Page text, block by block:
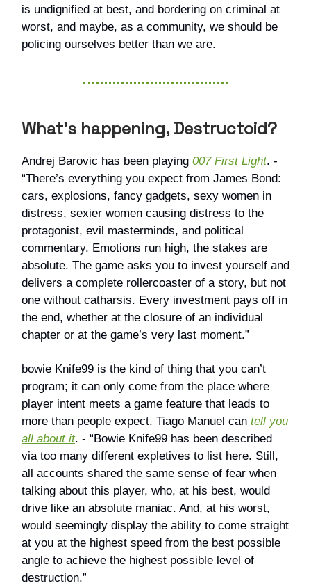
is undignified at best, and bordering on criminal at
worst, and maybe, as a community, we should be
policing ourselves better than we are.
What’s happening, Destructoid?
Andrej Barovic has been playing 007 First Light. -
“There’s everything you expect from James Bond:
cars, explosions, fancy gadgets, sexy women in
distress, sexier women causing distress to the
protagonist, evil masterminds, and political
commentary. Emotions run high, the stakes are
absolute. The game asks you to invest yourself and
delivers a complete rollercoaster of a story, but not
one without catharsis. Every investment pays off in
the end, whether at the closure of an individual
chapter or at the game’s very last moment.”
bowie Knife99 is the kind of thing that you can’t
program; it can only come from the place where
player intent meets a game feature that leads to
more than people expect. Tiago Manuel can tell you
all about it. - “Bowie Knife99 has been described
via too many different expletives to list here. Still,
all accounts shared the same sense of fear when
talking about this player, who, at his best, would
drive like an absolute maniac. And, at his worst,
would seemingly display the ability to come straight
at you at the highest speed from the best possible
angle to achieve the highest possible level of
destruction.”